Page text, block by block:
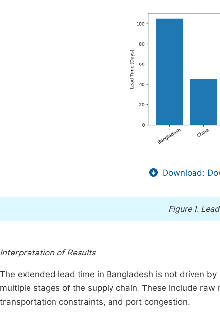
Download:
Figure 1.
Interpretation of Results
The extended lead time in Bangladesh is not driven
multiple stages of the supply chain. These include
transportation constraints, and port congestion.